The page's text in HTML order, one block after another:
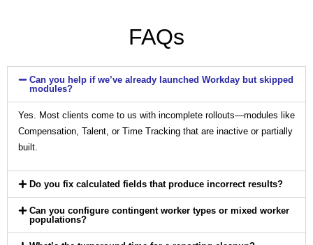
FAQs
Can you help if we’ve already launched Workday but skipped
modules?
Yes. Most clients come to us with incomplete rollouts—modules like
Compensation, Talent, or Time Tracking that are inactive or partially
built.
Do you fix calculated fields that produce incorrect results?
Can you configure contingent worker types or mixed worker
populations?